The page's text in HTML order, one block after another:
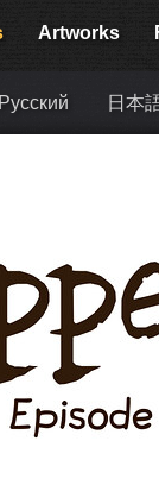
Artworks
Русский 日本